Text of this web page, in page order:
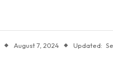
August 7, 2024 Updated: